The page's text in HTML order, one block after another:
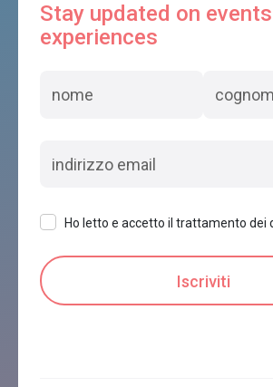
Stay updated on
experiences
Ho letto e accetto il trattamento dei